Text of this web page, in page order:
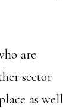
are
sector
as well